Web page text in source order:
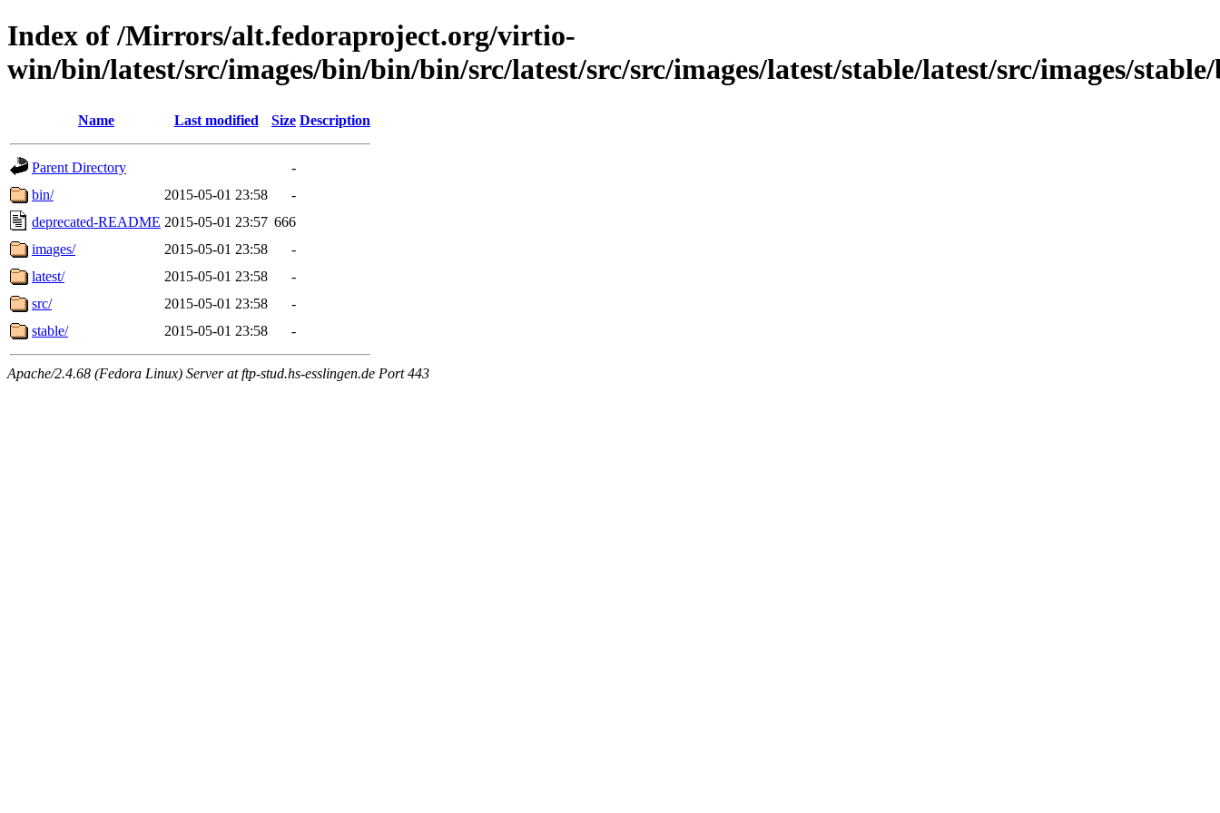
Index of /Mirrors/alt.fedoraproject.org/virtio-
win/bin/latest/src/images/bin/bin/bin/src/latest/src/src/images/latest/stable/latest/src/images/
Name Last modified Size Description
Parent Directory
-
bin/
2015-05-01 23:58
-
deprecated-README 2015-05-01 23:57 666
images/
2015-05-01 23:58
-
latest/
2015-05-01 23:58
-
src/
2015-05-01 23:58
-
stable/
2015-05-01 23:58 -
Apache/2.4.68 (Fedora Linux) Server at ftp-stud.hs-esslingen.de Port 443